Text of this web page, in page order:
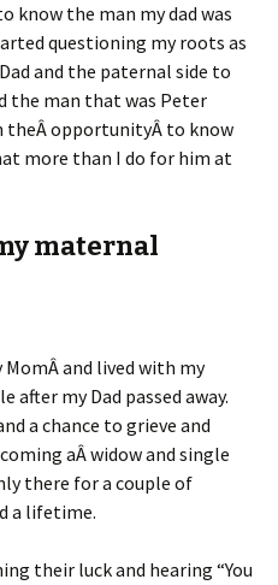
know the man my dad was
questioning my roots as
and the paternal side to
the man that was Peter
theÂ opportunityÂ to know
more than I do for him at
maternal
and lived with my
my Dad passed away.
a chance to grieve and
aÂ widow and single
there for a couple of
a lifetime.
their luck and hearing “You